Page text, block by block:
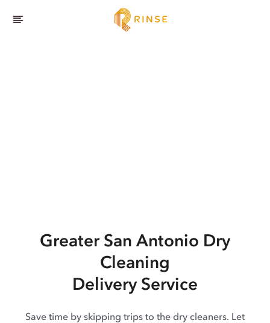
Greater San Antonio Dry
Cleaning
Delivery Service
Save time by skipping trips to the dry cleaners. Let